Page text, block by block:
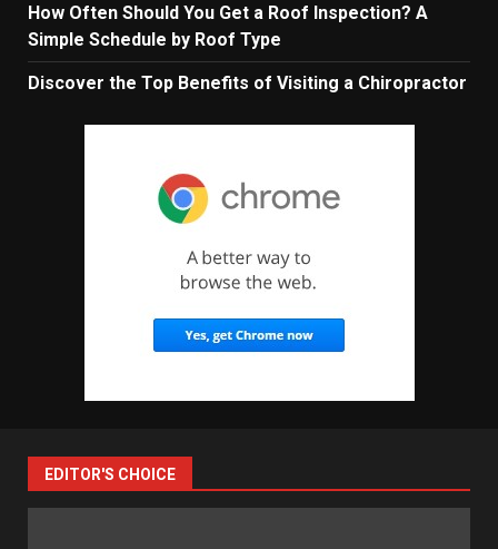
How Often Should You Get a Roof Inspection? A
Simple Schedule by Roof Type
Discover the Top Benefits of Visiting a Chiropractor
EDITOR'S CHOICE